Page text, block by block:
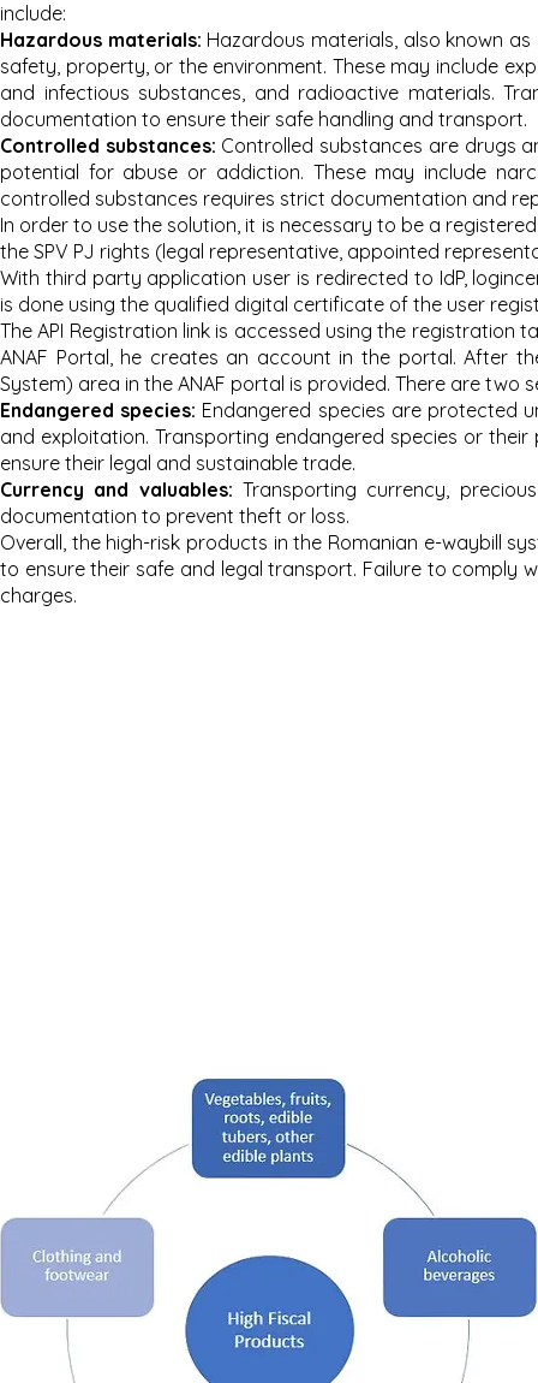
include:
Hazardous materials: Hazardous materials, also known
safety, property, or the environment. These may include
and infectious substances, and radioactive materials.
documentation to ensure their safe handling and transport.
Controlled substances: Controlled substances are drugs
potential for abuse or addiction. These may include
controlled substances requires strict documentation and
In order to use the solution, it is necessary to be a
the SPV PJ rights (legal representative, appointed
With third party application user is redirected to IdP,
is done using the qualified digital certificate of the user
The API Registration link is accessed using the
ANAF Portal, he creates an account in the portal. After
System) area in the ANAF portal is provided. There are two
Endangered species: Endangered species are protected
and exploitation. Transporting endangered species or
ensure their legal and sustainable trade.
Currency and valuables:Transporting currency,
documentation to prevent theft or loss.
Overall, the high-risk products in the Romanian e-waybill
to ensure their safe and legal transport. Failure to comply
charges.